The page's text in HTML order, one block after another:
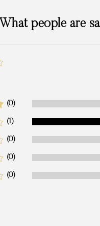
What people are
(0)
(1)
(0)
(0)
(0)